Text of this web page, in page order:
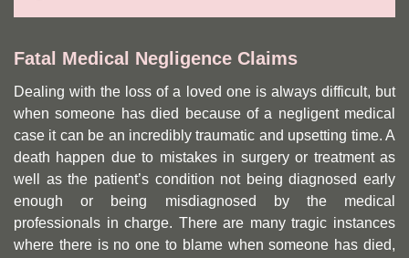
Fatal Medical Negligence Claims
Dealing with the loss of a loved one is always difficult, but
when someone has died because of a negligent medical
case it can be an incredibly traumatic and upsetting time. A
death happen due to mistakes in surgery or treatment as
well as the patient’s condition not being diagnosed early
enough or being misdiagnosed by the medical
professionals in charge. There are many tragic instances
where there is no one to blame when someone has died,